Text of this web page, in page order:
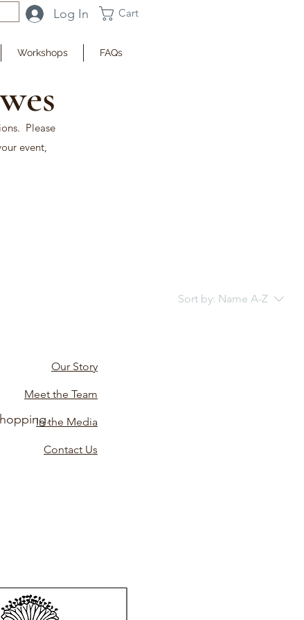
Log In Cart
Workshops FAQs
Please
event,
Sort by: Name A-Z
Our Story
Meet the Team
In the Media
Contact Us